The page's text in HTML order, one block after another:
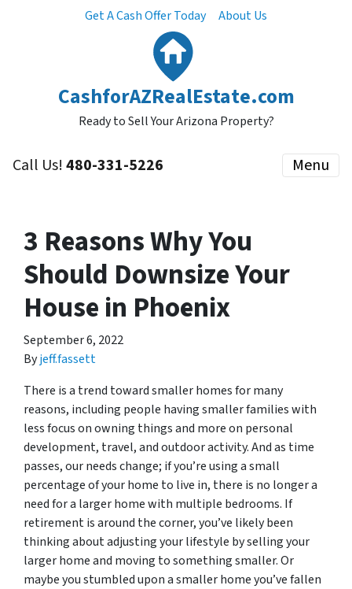
Get A Cash Offer Today About Us
CashforAZRealEstate.com
Ready to Sell Your Arizona Property?
Call Us!480-331-5226 Menu
3 Reasons Why You
Should Downsize Your
House in Phoenix
September 6, 2022
Byjeff.fassett
There is a trend toward smaller homes for many
reasons, including people having smaller families with
less focus on owning things and more on personal
development, travel, and outdoor activity. And as time
passes, our needs change; if you’re using a small
percentage of your home to live in, there is no longer a
need for a larger home with multiple bedrooms. If
retirement is around the corner, you’ve likely been
thinking about adjusting your lifestyle by selling your
larger home and moving to something smaller. Or
maybe you stumbled upon a smaller home you’ve fallen